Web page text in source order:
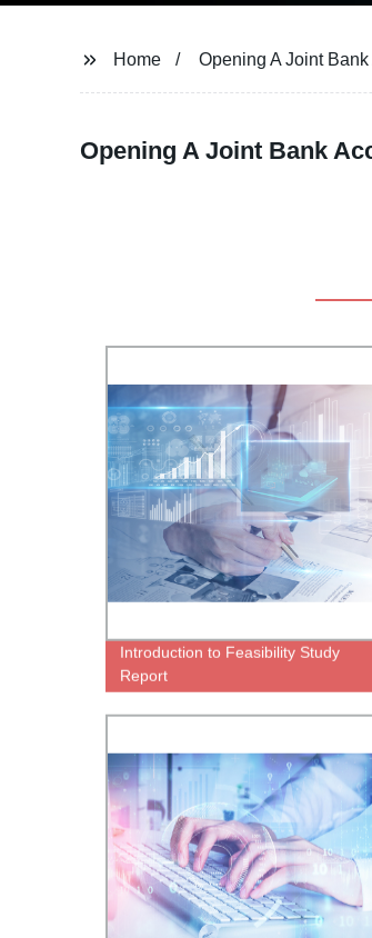
Home Opening A Joint
Opening A Joint Bank
Introduction to Feasibility Study
Report